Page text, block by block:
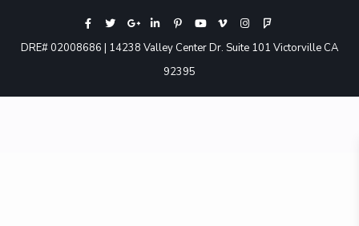
DRE# 02008686 | 14238 Valley Center Dr. Suite 101 Victorville CA
92395